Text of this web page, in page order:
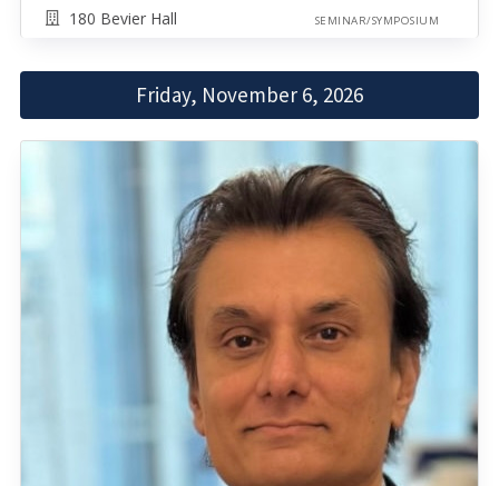
180 Bevier Hall
SEMINAR/SYMPOSIUM
Friday, November 6, 2026